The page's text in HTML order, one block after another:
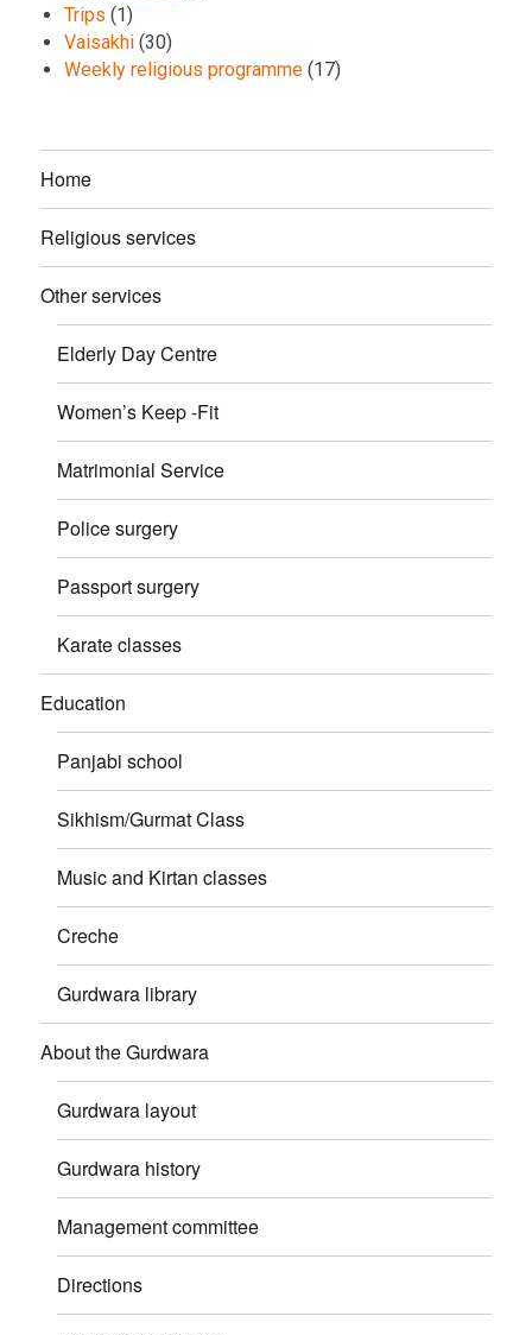
Trips (1)
Vaisakhi (30)
Weekly religious programme (17)
Home
Religious services
Other services
Elderly Day Centre
Women’s Keep -Fit
Matrimonial Service
Police surgery
Passport surgery
Karate classes
Education
Panjabi school
Sikhism/Gurmat Class
Music and Kirtan classes
Creche
Gurdwara library
About the Gurdwara
Gurdwara layout
Gurdwara history
Management committee
Directions